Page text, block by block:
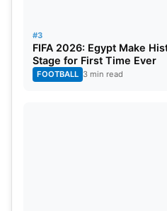
#3
FIFA 2026: Egypt Make
Stage for First Time Ever
FOOTBALL 3 min read